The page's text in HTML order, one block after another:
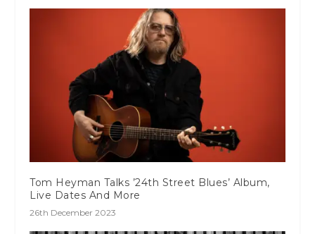
Tom Heyman Talks ’24th Street Blues’ Album,
Live Dates And More
26th December 2023